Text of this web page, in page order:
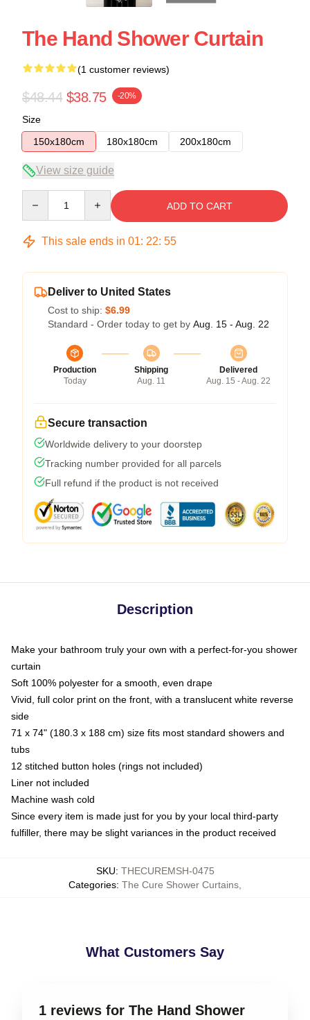
The Hand Shower Curtain
(1 customer reviews)
$48.44 $38.75 -20%
Size
150x180cm
180x180cm 200x180cm
View size guide
ADD TO CART
This sale ends in 01: 22: 54
Deliver to United States
Cost to ship: $6.99
Standard - Order today to get by Aug. 15 - Aug. 22
Production
Today
Shipping
Aug. 11
Delivered
Aug. 15 - Aug. 22
Secure transaction
Worldwide delivery to your doorstep
Tracking number provided for all parcels
Full refund if the product is not received
Description
Make your bathroom truly your own with a perfect-for-you shower
curtain
Soft 100% polyester for a smooth, even drape
Vivid, full color print on the front, with a translucent white reverse
side
71 x 74" (180.3 x 188 cm) size fits most standard showers and
tubs
12 stitched button holes (rings not included)
Liner not included
Machine wash cold
Since every item is made just for you by your local third-party
fulfiller, there may be slight variances in the product received
SKU: THECUREMSH-0475
Categories: The Cure Shower Curtains
What Customers Say
1 reviews for The Hand Shower